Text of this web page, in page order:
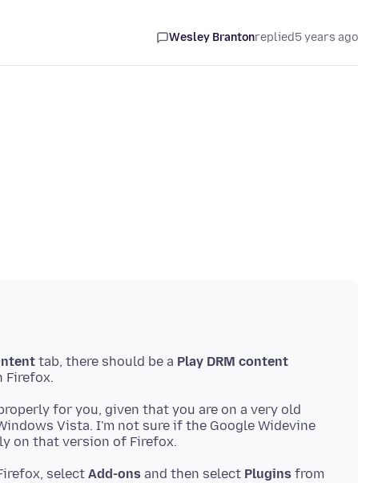
Wesley Brantonreplied5 years ago
tab, there should be a Play DRM content
for you, given that you are on a very old
Vista. I'm not sure if the Google Widevine
select Add-ons and then select Plugins from